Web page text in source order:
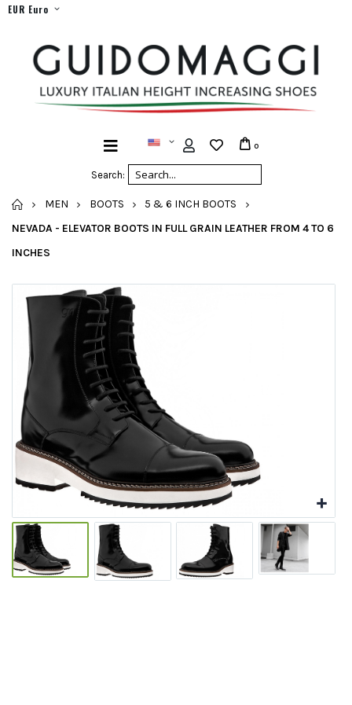
EUR Euro
Search:
0
HOME
MEN BOOTS
5 & 6 INCH BOOTS
NEVADA - ELEVATOR BOOTS IN FULL GRAIN LEATHER FROM 4 TO 6
INCHES